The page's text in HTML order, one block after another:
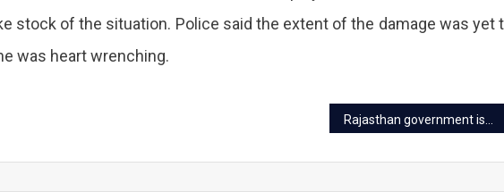
Chandpole
Vegetable
stock of the situation. Police said the extent of the damage was yet
was heart wrenching.